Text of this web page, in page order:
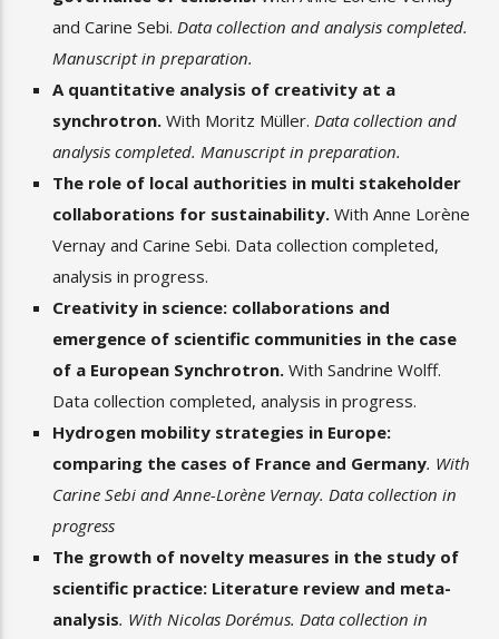
and Carine Sebi.Data collection and analysis completed.
Manuscript in preparation.
A quantitative analysis of creativity at a
synchrotron. With Moritz Müller.Data collection and
analysis completed. Manuscript in preparation.
The role of local authorities in multi stakeholder
collaborations for sustainability.With Anne Lorène
Vernay and Carine Sebi. Data collection completed,
analysis in progress.
Creativity in science: collaborations and
emergence of scientific communities in the case
of a European Synchrotron. With Sandrine Wolff.
Data collection completed, analysis in progress.
Hydrogen mobility strategies in Europe:
comparing the cases of France and Germany. With
Carine Sebi and Anne-Lorène Vernay. Data collection in
progress
The growth of novelty measures in the study of
scientific practice: Literature review and meta-
analysis. With Nicolas Dorémus. Data collection in